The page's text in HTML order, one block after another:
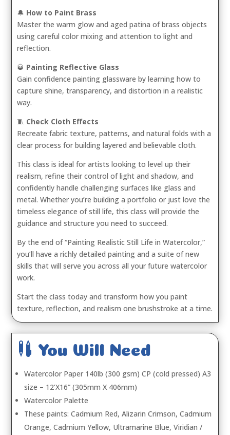
🔔 How to Paint Brass
Master the warm glow and aged patina of brass objects
using careful color mixing and attention to light and
reflection.
🥃 Painting Reflective Glass
Gain confidence painting glassware by learning how to
capture shine, transparency, and distortion in a realistic
way.
🧵 Check Cloth Effects
Recreate fabric texture, patterns, and natural folds with a
clear process for building layered and believable cloth.
This class is ideal for artists looking to level up their
realism, refine their control of light and shadow, and
confidently handle challenging surfaces like glass and
metal. Whether you’re building a portfolio or just love the
timeless elegance of still life, this class will provide the
guidance and structure you need to succeed.
By the end of “Painting Realistic Still Life in Watercolor,”
you’ll have a richly detailed painting and a suite of new
skills that will serve you across all your future watercolor
work.
Start the class today and transform how you paint
texture, reflection, and realism one brushstroke at a time.
 You Will Need
Watercolor Paper 140lb (300 gsm) CP (cold pressed) A3
size – 12’X16” (305mm X 406mm)
Watercolor Palette
These paints: Cadmium Red, Alizarin Crimson, Cadmium
Orange, Cadmium Yellow, Ultramarine Blue, Viridian /